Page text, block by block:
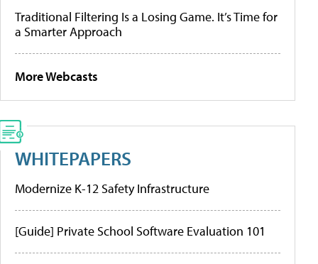
Traditional Filtering Is a Losing Game. It’s Time for
a Smarter Approach
More Webcasts
WHITEPAPERS
Modernize K-12 Safety Infrastructure
[Guide] Private School Software Evaluation 101